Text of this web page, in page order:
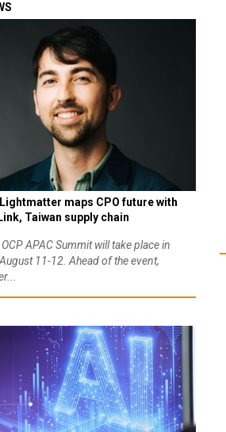
maps CPO future with
Taiwan supply chain
APAC Summit will take place in
11-12. Ahead of the event,